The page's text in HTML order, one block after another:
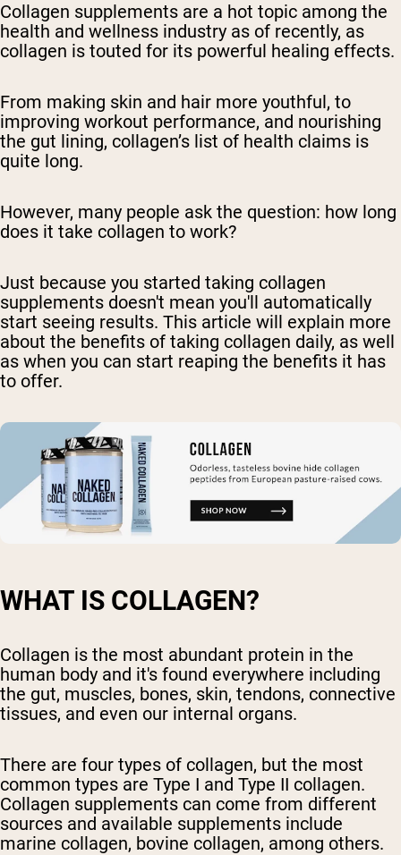
Collagen supplements are a hot topic among the
health and wellness industry as of recently, as
collagen is touted for its powerful healing effects.
From making skin and hair more youthful, to
improving workout performance, and nourishing
the gut lining, collagen’s list of health claims is
quite long.
However, many people ask the question: how long
does it take collagen to work?
Just because you started taking collagen
supplements doesn't mean you'll automatically
start seeing results. This article will explain more
about the benefits of taking collagen daily, as well
as when you can start reaping the benefits it has
to offer.
WHAT IS COLLAGEN?
Collagen is the most abundant protein in the
human body and it's found everywhere including
the gut, muscles, bones, skin, tendons, connective
tissues, and even our internal organs.
There are four types of collagen, but the most
common types are Type I and Type II collagen.
Collagen supplements can come from different
sources and available supplements include
marine collagen, bovine collagen, among others.